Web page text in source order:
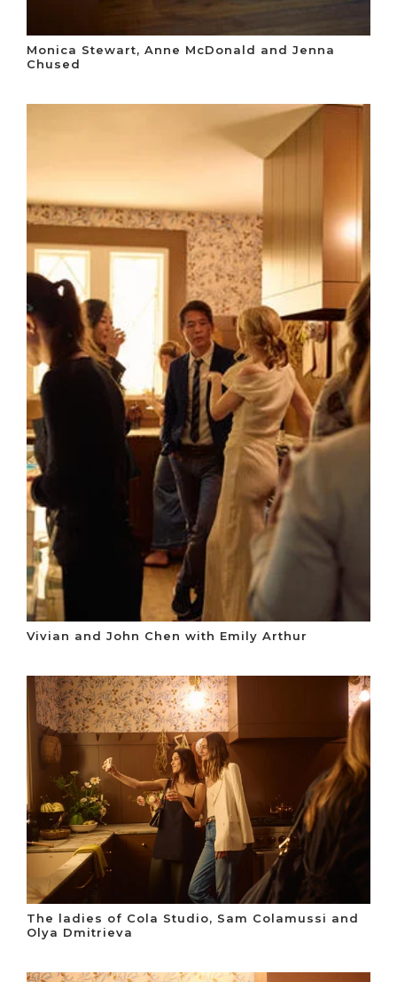
Monica Stewart, Anne McDonald and Jenna
Chused
Vivian and John Chen with Emily Arthur
The ladies of Cola Studio, Sam Colamussi and
Olya Dmitrieva